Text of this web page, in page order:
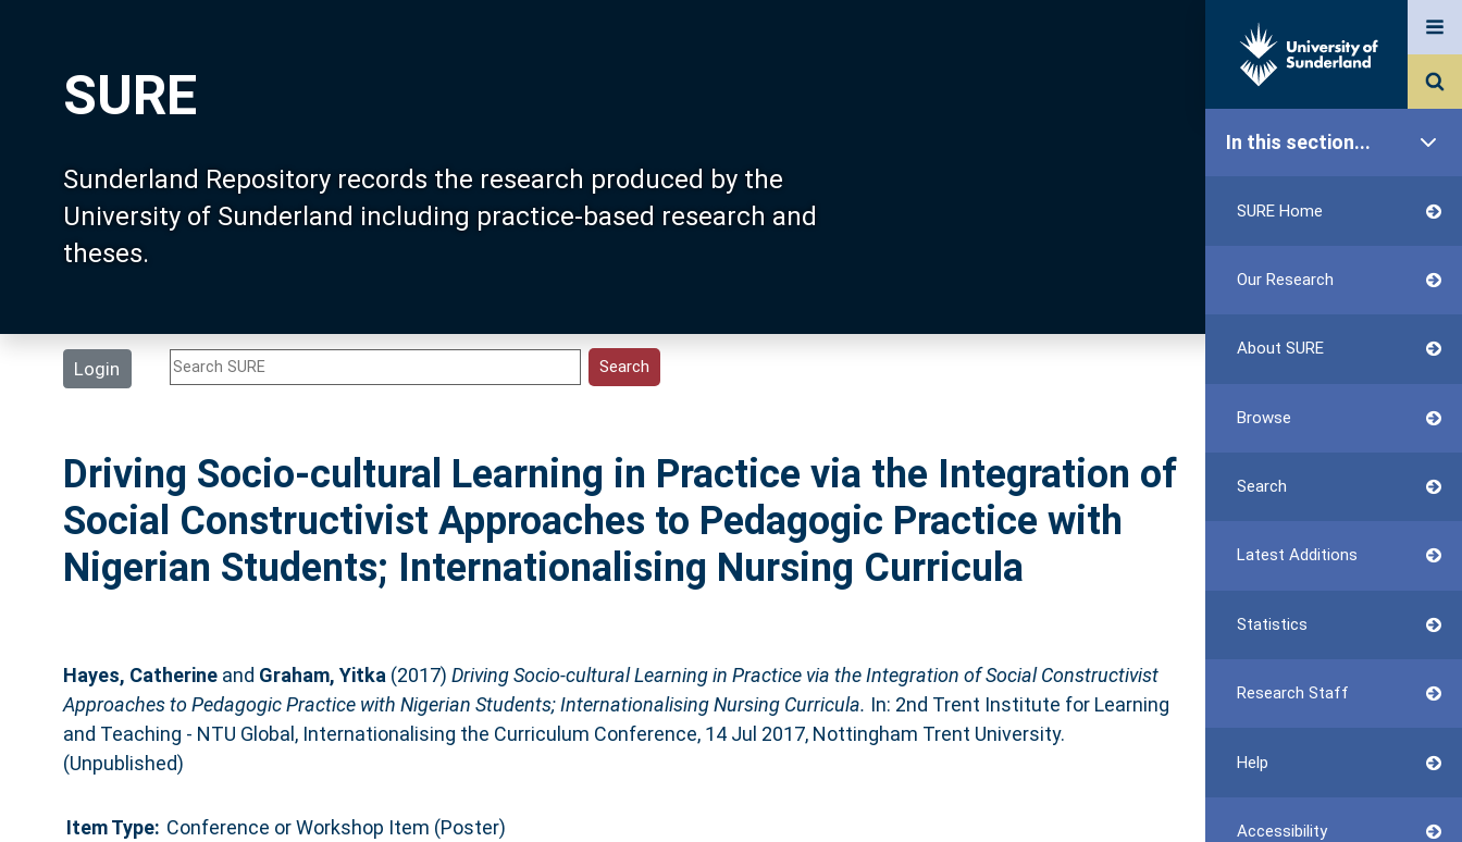
SURE
Sunderland Repository records the research produced by the
University of Sunderland including practice-based research and
theses.
Login
In this section...
SURE Home
Our Research
About SURE
Browse
Search
Latest Additions
Statistics
Research Staff
Help
Accessibility
Driving Socio-cultural Learning in Practice via the Integration of
Social Constructivist Approaches to Pedagogic Practice with
Nigerian Students; Internationalising Nursing Curricula
Hayes, Catherineand Graham, Yitka (2017) Driving Socio-cultural Learning in Practice via the Integration of Social Constructivist
Approaches to Pedagogic Practice with Nigerian Students; Internationalising Nursing Curricula. In: 2nd Trent Institute for Learning
and Teaching - NTU Global, Internationalising the Curriculum Conference, 14 Jul 2017, Nottingham Trent University.
(Unpublished)
Item Type: Conference or Workshop Item (Poster)